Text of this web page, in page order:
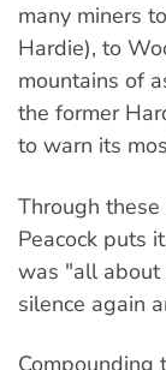
many miners
Hardie), to
mountains of
the former
to warn its
Through
Peacock puts
was "all about
silence again
Compounding